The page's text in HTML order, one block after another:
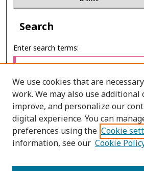
Search
Enter search terms:
Select context to search:
Advanced Search
We use cookies that are
work. We may also use additional
improve, and personalize our
digital experience. You can
preferences using the Cookie
information, see our Cookie